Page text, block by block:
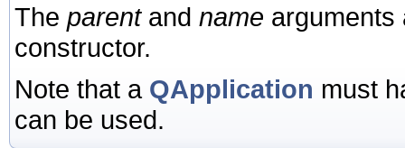
The parentand name
constructor.
Note that a QApplication must
can be used.